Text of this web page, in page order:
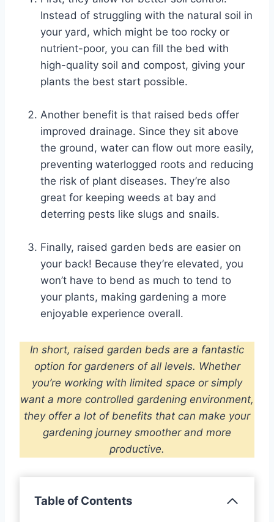
Instead of struggling with the natural soil in
your yard, which might be too rocky or
nutrient-poor, you can fill the bed with
high-quality soil and compost, giving your
plants the best start possible.
Another benefit is that raised beds offer
improved drainage. Since they sit above
the ground, water can flow out more easily,
preventing waterlogged roots and reducing
the risk of plant diseases. They’re also
great for keeping weeds at bay and
deterring pests like slugs and snails.
Finally, raised garden beds are easier on
your back! Because they’re elevated, you
won’t have to bend as much to tend to
your plants, making gardening a more
enjoyable experience overall.
In short, raised garden beds are a fantastic
option for gardeners of all levels. Whether
you’re working with limited space or simply
want a more controlled gardening environment,
they offer a lot of benefits that can make your
gardening journey smoother and more
productive.
Table of Contents